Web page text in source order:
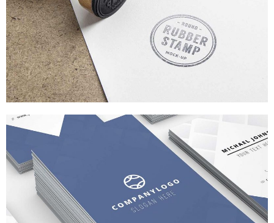
BRANDING/ WEB DESIGN